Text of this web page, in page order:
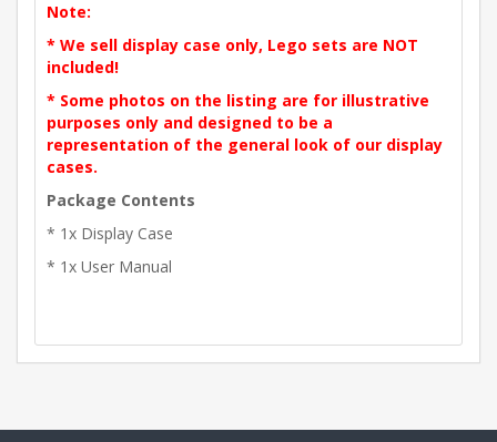
Note:
* We sell display case only, Lego sets are NOT
included!
* Some photos on the listing are for illustrative
purposes only and designed to be a
representation of the general look of our display
cases.
Package Contents
* 1x Display Case
* 1x User Manual